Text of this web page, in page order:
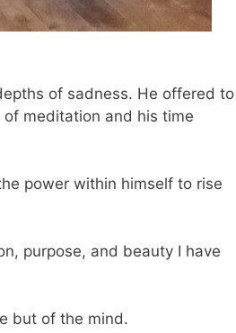
of sadness. He offered to
meditation and his time
power within himself to rise
purpose, and beauty I have
but of the mind.